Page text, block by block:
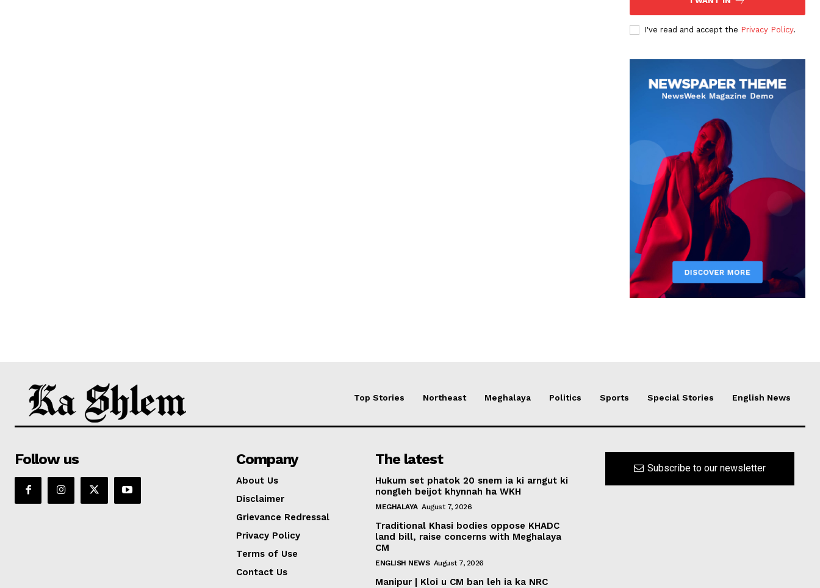
I've read and accept the Privacy Policy.
Top Stories Northeast Meghalaya Politics Sports Special Stories English News
Follow us Company
About Us
Disclaimer
Grievance Redressal
Privacy Policy
Terms of Use
Contact Us
The latest
Hukum set phatok 20 snem ia ki arngut ki
nongleh beijot khynnah ha WKH
MEGHALAYA August 7, 2026
Traditional Khasi bodies oppose KHADC
land bill, raise concerns with Meghalaya
CM
ENGLISH NEWS August 7, 2026
Manipur | Kloi u CM ban leh ia ka NRC
Subscribe to our newsletter